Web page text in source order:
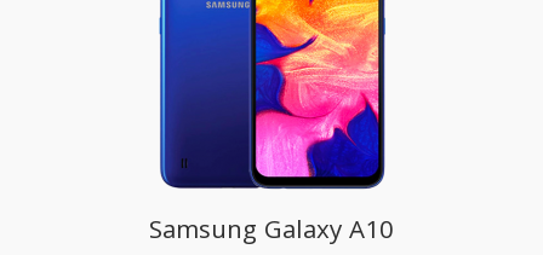
Samsung Galaxy A10